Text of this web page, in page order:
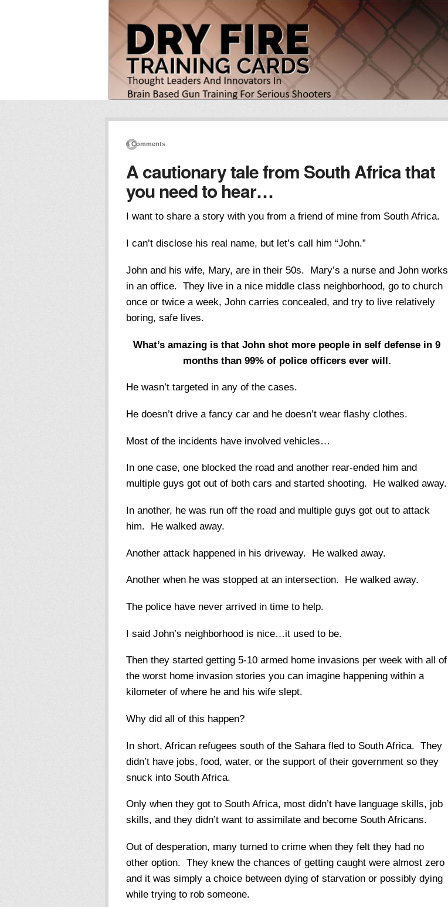
6 Comments
A cautionary tale from South Africa that
you need to hear…
I want to share a story with you from a friend of mine from South Africa.
I can’t disclose his real name, but let’s call him “John.”
John and his wife, Mary, are in their 50s. Mary’s a nurse and John works
in an office. They live in a nice middle class neighborhood, go to church
once or twice a week, John carries concealed, and try to live relatively
boring, safe lives.
What’s amazing is that John shot more people in self defense in 9
months than 99% of police officers ever will.
He wasn’t targeted in any of the cases.
He doesn’t drive a fancy car and he doesn’t wear flashy clothes.
Most of the incidents have involved vehicles…
In one case, one blocked the road and another rear-ended him and
multiple guys got out of both cars and started shooting. He walked away.
In another, he was run off the road and multiple guys got out to attack
him. He walked away.
Another attack happened in his driveway. He walked away.
Another when he was stopped at an intersection. He walked away.
The police have never arrived in time to help.
I said John’s neighborhood is nice…it used to be.
Then they started getting 5-10 armed home invasions per week with all of
the worst home invasion stories you can imagine happening within a
kilometer of where he and his wife slept.
Why did all of this happen?
In short, African refugees south of the Sahara fled to South Africa. They
didn’t have jobs, food, water, or the support of their government so they
snuck into South Africa.
Only when they got to South Africa, most didn’t have language skills, job
skills, and they didn’t want to assimilate and become South Africans.
Out of desperation, many turned to crime when they felt they had no
other option. They knew the chances of getting caught were almost zero
and it was simply a choice between dying of starvation or possibly dying
while trying to rob someone.